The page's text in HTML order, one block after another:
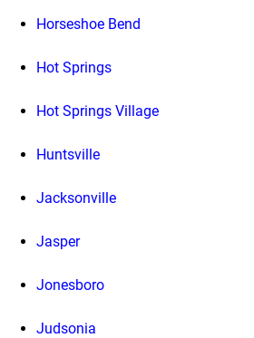
Horseshoe Bend
Hot Springs
Hot Springs Village
Huntsville
Jacksonville
Jasper
Jonesboro
Judsonia